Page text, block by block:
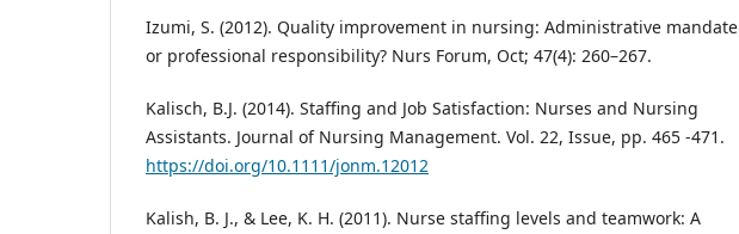
Izumi, S. (2012). Quality improvement in nursing: Administrative mandate
or professional responsibility? Nurs Forum, Oct; 47(4): 260–267.
Kalisch, B.J. (2014). Staffing and Job Satisfaction: Nurses and Nursing
Assistants. Journal of Nursing Management. Vol. 22, Issue, pp. 465 -471.
https://doi.org/10.1111/jonm.12012
Kalish, B. J., & Lee, K. H. (2011). Nurse staffing levels and teamwork: A